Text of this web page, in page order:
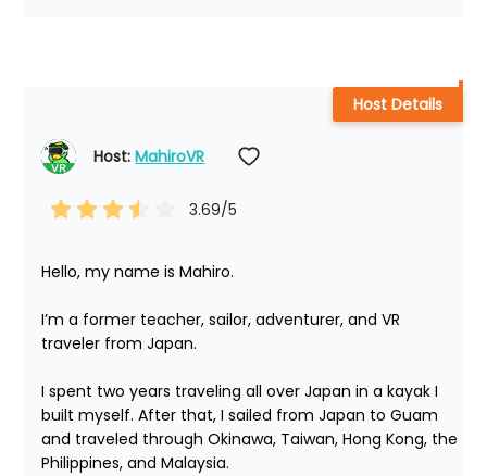
Host: MahiroVR
3.69/5
Hello, my name is Mahiro.
I’m a former teacher, sailor, adventurer, and VR
traveler from Japan.
I spent two years traveling all over Japan in a kayak I
built myself. After that, I sailed from Japan to Guam
and traveled through Okinawa, Taiwan, Hong Kong, the
Philippines, and Malaysia.
Host Details